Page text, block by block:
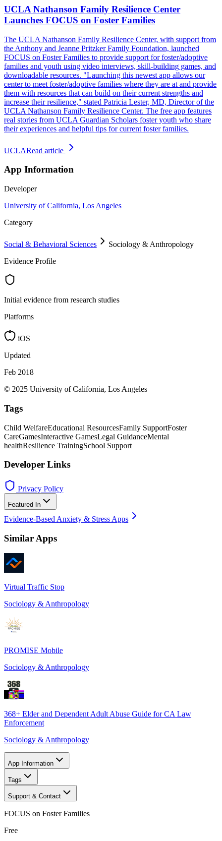
UCLA Nathanson Family Resilience Center
Launches FOCUS on Foster Families
The UCLA Nathanson Family Resilience Center, with support from
the Anthony and Jeanne Pritzker Family Foundation, launched
FOCUS on Foster Families to provide support for foster/adoptive
families and youth using video interviews, skill-building games, and
downloadable resources. "Launching this newest app allows our
center to meet foster/adoptive families where they are at and provide
them with resources that can build on their current strengths and
increase their resilience," stated Patricia Lester, MD, Director of the
UCLA Nathanson Family Resilience Center. The free app features
real stories from UCLA Guardian Scholars foster youth who share
their experiences and helpful tips for current foster families.
UCLARead article
App Information
Developer
University of California, Los Angeles
Category
Social & Behavioral Sciences
Sociology & Anthropology
Evidence Profile
Initial evidence from research studies
Platforms
iOS
Updated
Feb 2018
© 2025 University of California, Los Angeles
Tags
Child WelfareEducational ResourcesFamily SupportFoster
CareGamesInteractive GamesLegal GuidanceMental
healthResilience TrainingSchool Support
Developer Links
Privacy Policy
Featured In
Evidence-Based Anxiety & Stress Apps
Similar Apps
Virtual Traffic Stop
Sociology & Anthropology
PROMISE Mobile
Sociology & Anthropology
368+ Elder and Dependent Adult Abuse Guide for CA Law
Enforcement
Sociology & Anthropology
App Information
Tags
Support & Contact
FOCUS on Foster Families
Free